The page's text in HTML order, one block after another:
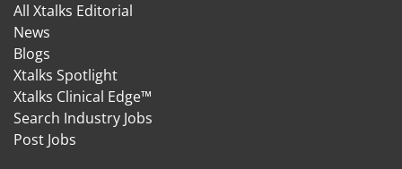
All Xtalks Editorial
News
Blogs
Xtalks Spotlight
Xtalks Clinical Edge™
Search Industry Jobs
Post Jobs